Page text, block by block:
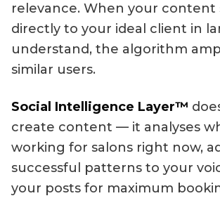
relevance. When your content
directly to your ideal client in
understand, the algorithm
similar users.
Social Intelligence Layer™
create content — it analyses
working for salons right now,
successful patterns to your
your posts for maximum